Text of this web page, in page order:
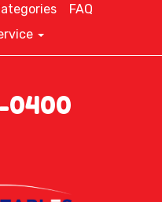
FAQ
0400